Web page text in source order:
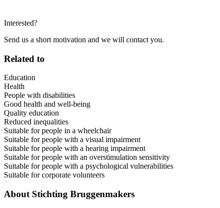
Interested?
Send us a short motivation and we will contact you.
Related to
Education
Health
People with disabilities
Good health and well-being
Quality education
Reduced inequalities
Suitable for people in a wheelchair
Suitable for people with a visual impairment
Suitable for people with a hearing impairment
Suitable for people with an overstimulation sensitivity
Suitable for people with a psychological vulnerabilities
Suitable for corporate volunteers
About Stichting Bruggenmakers